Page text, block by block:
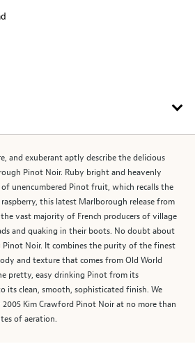
and exuberant aptly describe the delicious
Pinot Noir. Ruby bright and heavenly
unencumbered Pinot fruit, which recalls the
this latest Marlborough release from
vast majority of French producers of village
and quaking in their boots. No doubt about
Pinot Noir. It combines the purity of the finest
and texture that comes from Old World
pretty, easy drinking Pinot from its
clean, smooth, sophisticated finish. We
Kim Crawford Pinot Noir at no more than
of aeration.